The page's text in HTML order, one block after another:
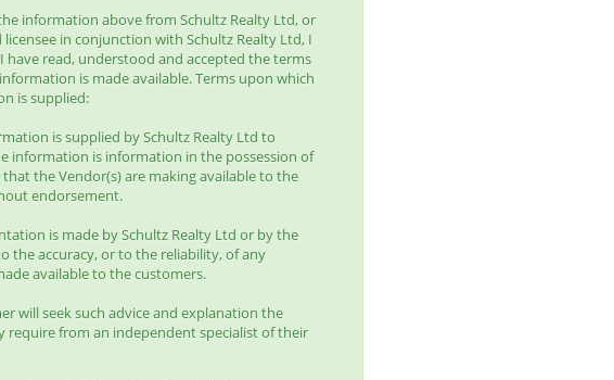
information above from Schultz Realty Ltd, or
in conjunction with Schultz Realty Ltd, I
have read, understood and accepted the terms
is made available. Terms upon which
is supplied:
is supplied by Schultz Realty Ltd to
information is information in the possession of
the Vendor(s) are making available to the
endorsement.
is made by Schultz Realty Ltd or by the
the accuracy, or to the reliability, of any
available to the customers.
will seek such advice and explanation the
require from an independent specialist of their